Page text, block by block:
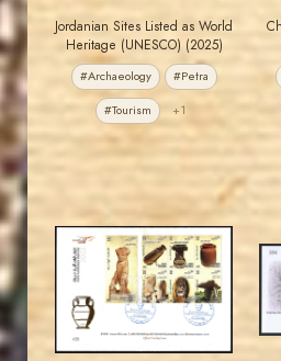
Jordanian Sites Listed as World
Heritage (UNESCO) (2025)
#Archaeology #Petra
#Tourism +1
JS
MAHDI BSEISO